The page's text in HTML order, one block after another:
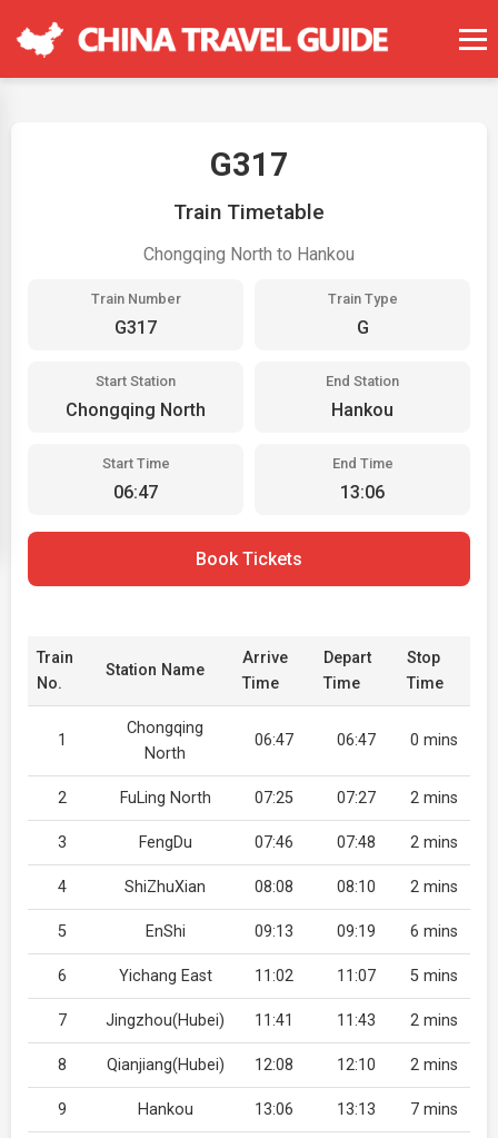
G317
Train Timetable
Chongqing North to Hankou
Train Number
G317
Train Type
G
Start Station
Chongqing North
End Station
Hankou
Start Time
06:47
End Time
13:06
Book Tickets
Train
No.
Station Name
Arrive
Time
Depart
Time
Stop
Time
1
Chongqing
North
06:47 06:47 0 mins
2 FuLing North 07:25 07:27 2 mins
3 FengDu 07:46 07:48 2 mins
4 ShiZhuXian 08:08 08:10 2 mins
5 EnShi 09:13 09:19 6 mins
6 Yichang East 11:02 11:07 5 mins
7 Jingzhou(Hubei) 11:41 11:43 2 mins
8 Qianjiang(Hubei) 12:08 12:10 2 mins
9 Hankou 13:06 13:13 7 mins